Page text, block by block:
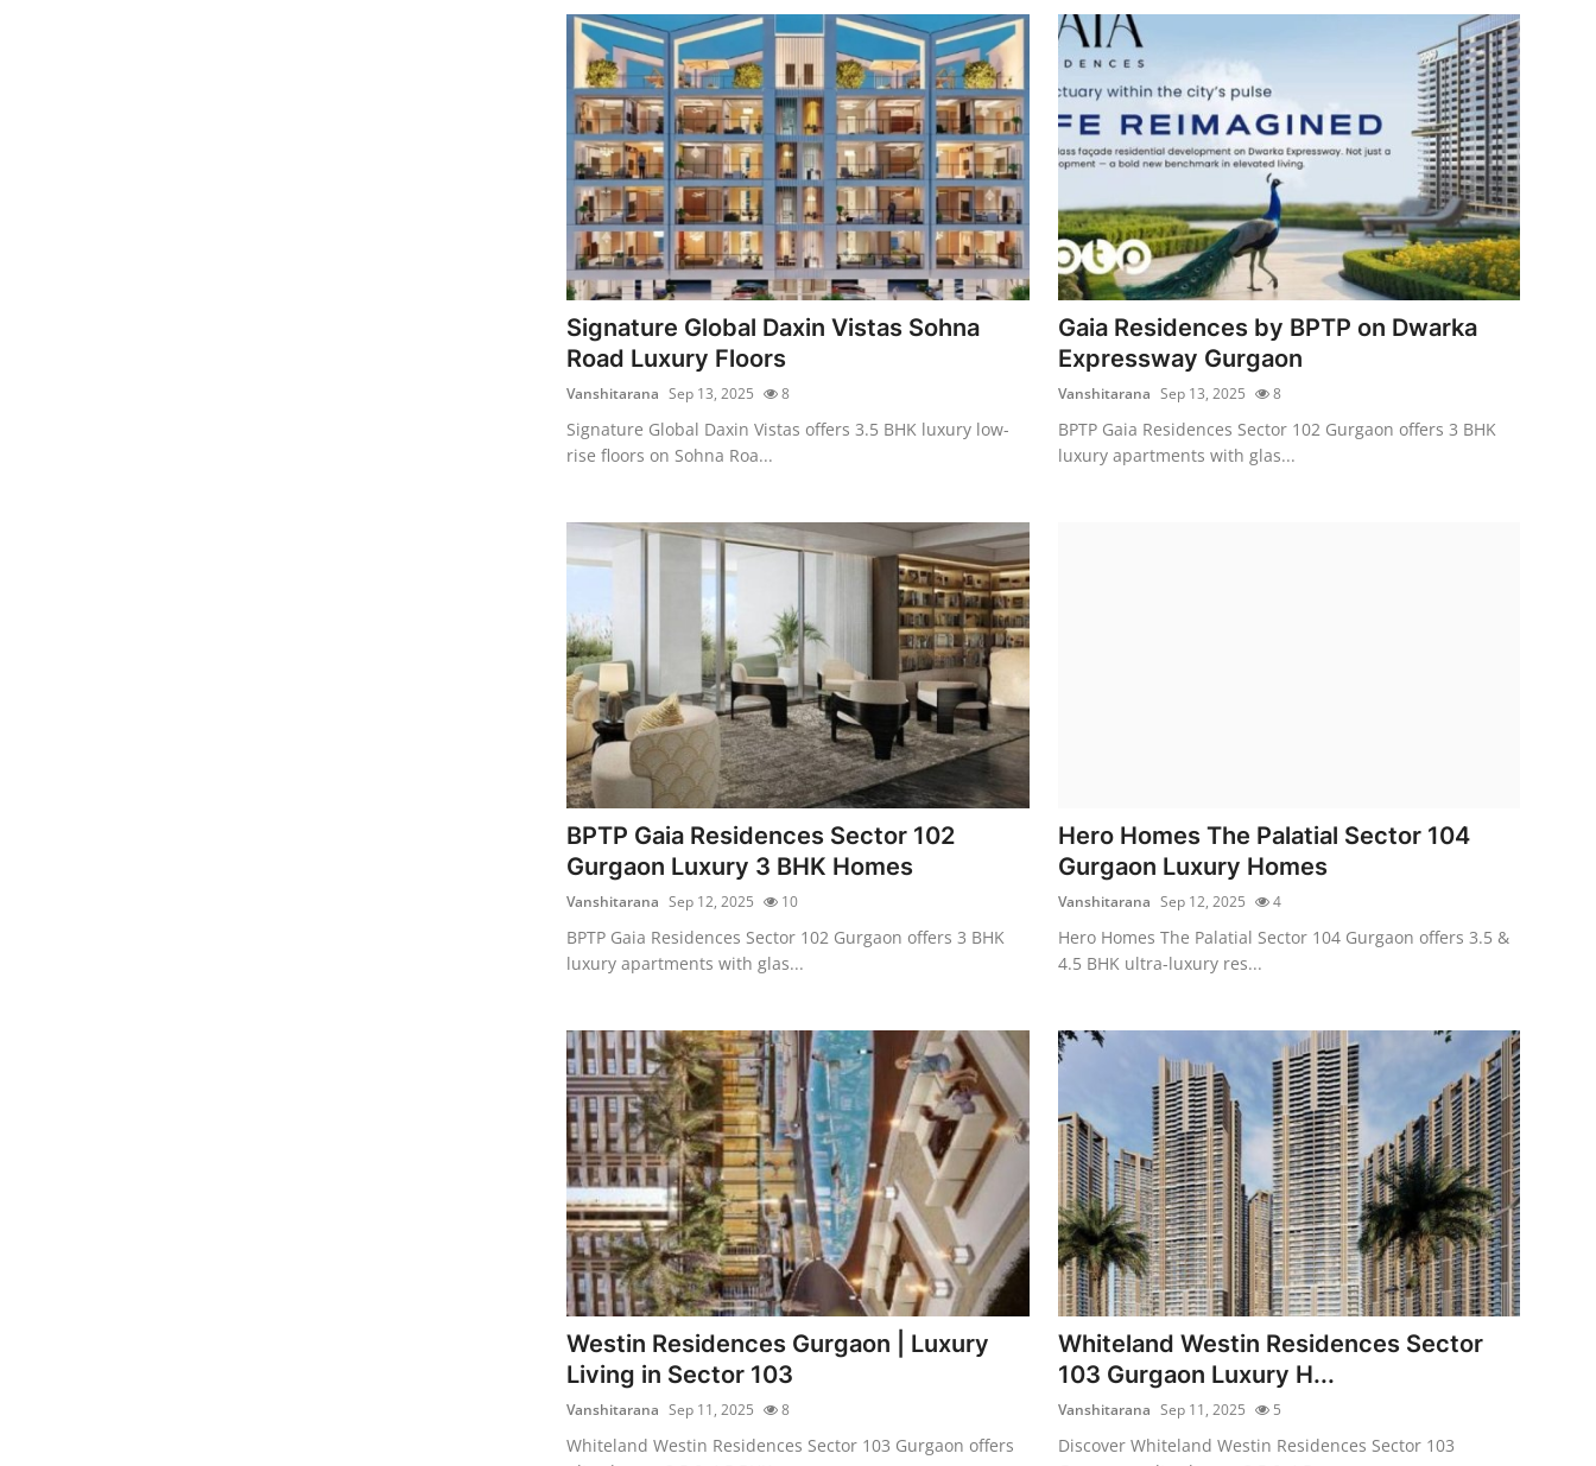
Signature Global Daxin Vistas Sohna
Road Luxury Floors
Vanshitarana Sep 13, 2025 8
Signature Global Daxin Vistas offers 3.5 BHK luxury low-
rise floors on Sohna Roa...
Gaia Residences by BPTP on Dwarka
Expressway Gurgaon
Vanshitarana Sep 13, 2025 8
BPTP Gaia Residences Sector 102 Gurgaon offers 3 BHK
luxury apartments with glas...
BPTP Gaia Residences Sector 102
Gurgaon Luxury 3 BHK Homes
Vanshitarana Sep 12, 2025 10
BPTP Gaia Residences Sector 102 Gurgaon offers 3 BHK
luxury apartments with glas...
Hero Homes The Palatial Sector 104
Gurgaon Luxury Homes
Vanshitarana Sep 12, 2025 4
Hero Homes The Palatial Sector 104 Gurgaon offers 3.5 &
4.5 BHK ultra-luxury res...
Westin Residences Gurgaon | Luxury
Living in Sector 103
Vanshitarana Sep 11, 2025 8
Whiteland Westin Residences Sector 103 Gurgaon offers
Whiteland Westin Residences Sector
103 Gurgaon Luxury H...
Vanshitarana Sep 11, 2025 5
Discover Whiteland Westin Residences Sector 103